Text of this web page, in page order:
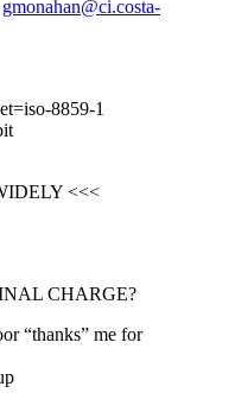
gmonahan@ci.costa-
8859-1
<<<
CHARGE?
“thanks” me for